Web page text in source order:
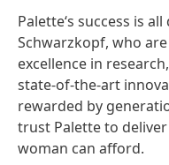
Palette‘s success is
Schwarzkopf, who
excellence in
state-of-the-art
rewarded by
trust Palette to
woman can afford.